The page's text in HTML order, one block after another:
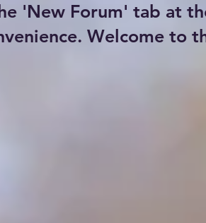
'New Forum' tab at
Welcome to